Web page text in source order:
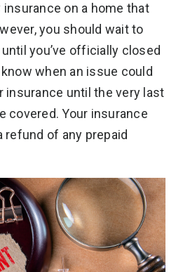
insurance on a home that
you should wait to
you’ve officially closed
when an issue could
insurance until the very last
covered. Your insurance
of any prepaid